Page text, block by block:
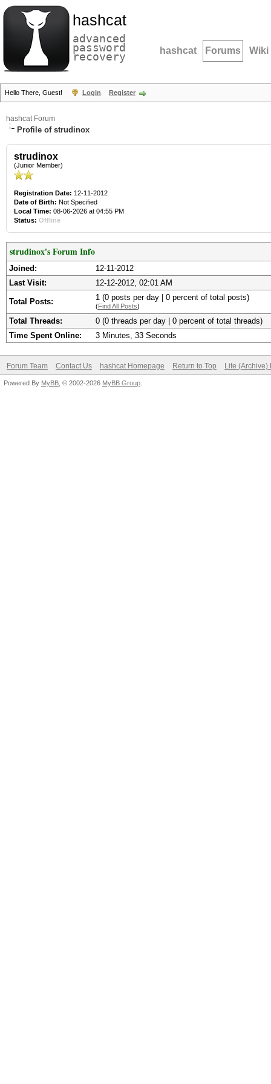
hashcat
advanced
password
recovery hashcat Forums Wiki
Hello There, Guest! Login Register
hashcat Forum
Profile of strudinox
strudinox
(Junior Member)
Registration Date: 12-11-2012
Date of Birth: Not Specified
Local Time: 08-06-2026 at 04:55 PM
Status: Offline
strudinox's Forum Info
Joined:
12-11-2012
Last Visit:
12-12-2012, 02:01 AM
Total Posts: 1 (0 posts per day | 0 percent of total posts)
(Find All Posts)
Total Threads:
0 (0 threads per day | 0 percent of total threads)
Time Spent Online:
3 Minutes, 33 Seconds
Forum Team Contact Us hashcat Homepage Return to Top Lite (Archive)
Powered By MyBB , © 2002-2026 MyBB Group